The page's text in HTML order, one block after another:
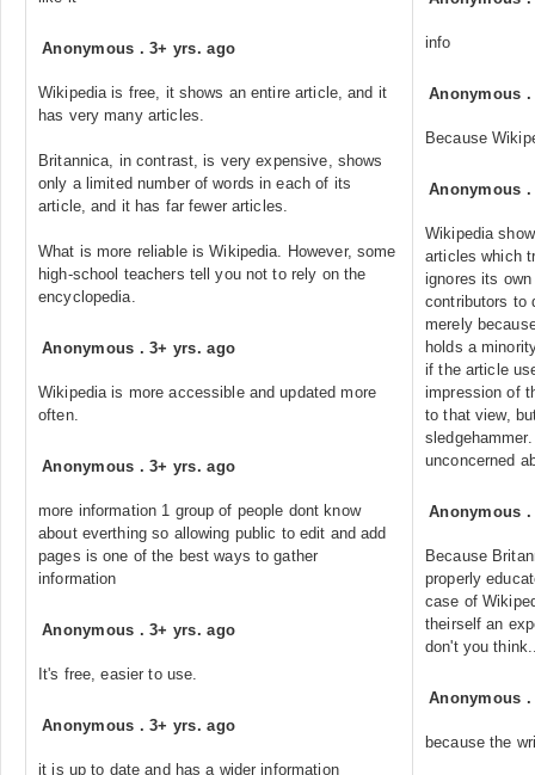
Anonymous .3+ yrs. ago
Wikipedia is free, it shows an entire article, and it
has very many articles.
Britannica, in contrast, is very expensive, shows
only a limited number of words in each of its
article, and it has far fewer articles.
What is more reliable is Wikipedia. However, some
high-school teachers tell you not to rely on the
encyclopedia.
Anonymous .3+ yrs. ago
Wikipedia is more accessible and updated more
often.
Anonymous .3+ yrs. ago
more information 1 group of people dont know
about everthing so allowing public to edit and add
pages is one of the best ways to gather
information
Anonymous .3+ yrs. ago
It's free, easier to use.
Anonymous .3+ yrs. ago
it is up to date and has a wider information
info
Anonymous
Because
Anonymous
Wikipedia
articles which
ignores its
contributors to
merely
holds a
if the article
impression of
to that view,
unconcerned
Anonymous
Because
properly
case of
theirself an
don't you
Anonymous
because the